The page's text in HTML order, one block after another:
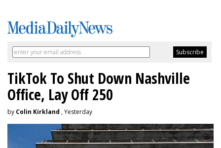
TikTok To Shut Down Nashville
Office, Lay Off 250
by Colin Kirkland , Yesterday